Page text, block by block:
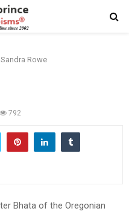
Sandra Rowe
792